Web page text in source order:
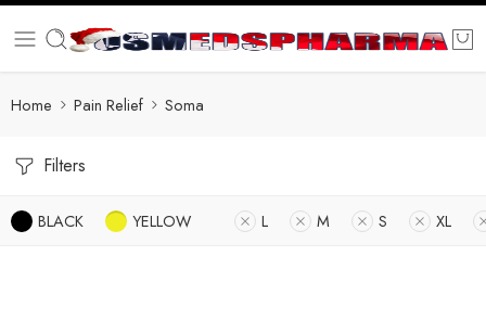
Home Pain Relief Soma
Filters
BLACK YELLOW L M S XL